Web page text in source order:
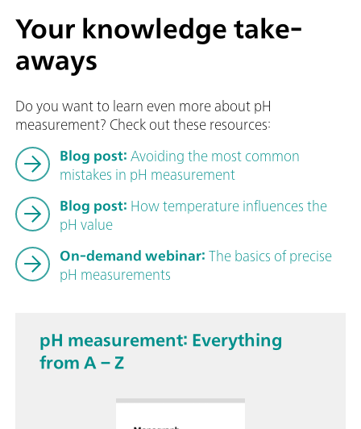
Your knowledge take-
aways
Do you want to learn even more about pH
measurement? Check out these resources:
Blog post: Avoiding the most common
mistakes in pH measurement
Blog post: How temperature influences the
pH value
On-demand webinar: The basics of precise
pH measurements
pH measurement: Everything
from A – Z